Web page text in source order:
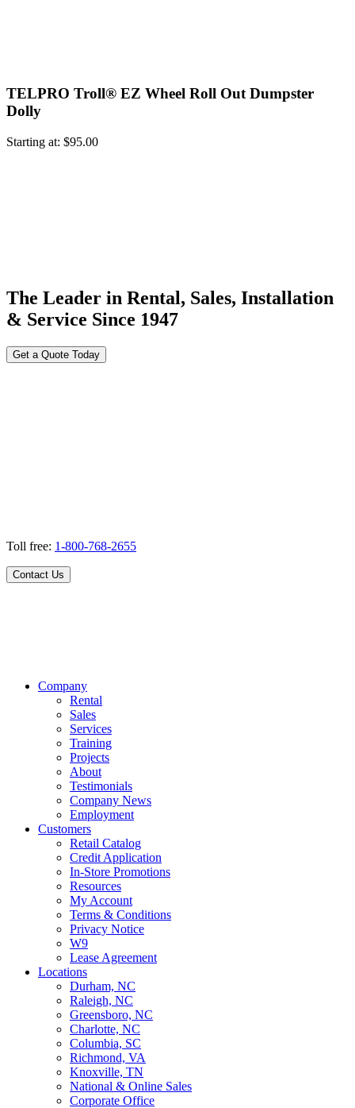
TELPRO Troll® EZ Wheel Roll Out Dumpster
Dolly
Starting at: $95.00
The Leader in Rental, Sales, Installation
& Service Since 1947
Get a Quote Today
Toll free: 1-800-768-2655
Contact Us
Company
Rental
Sales
Services
Training
Projects
About
Testimonials
Company News
Employment
Customers
Retail Catalog
Credit Application
In-Store Promotions
Resources
My Account
Terms & Conditions
Privacy Notice
W9
Lease Agreement
Locations
Durham, NC
Raleigh, NC
Greensboro, NC
Charlotte, NC
Columbia, SC
Richmond, VA
Knoxville, TN
National & Online Sales
Corporate Office